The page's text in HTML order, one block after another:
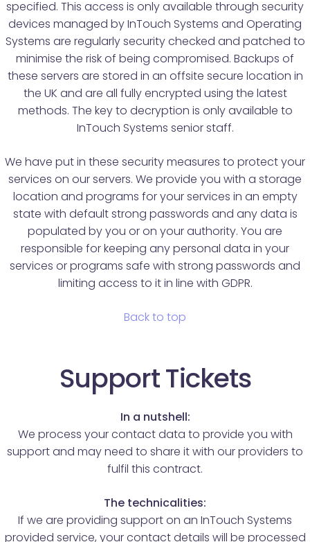
specified. This access is only available through security
devices managed by InTouch Systems and Operating
Systems are regularly security checked and patched to
minimise the risk of being compromised. Backups of
these servers are stored in an offsite secure location in
the UK and are all fully encrypted using the latest
methods. The key to decryption is only available to
InTouch Systems senior staff.
We have put in these security measures to protect your
services on our servers. We provide you with a storage
location and programs for your services in an empty
state with default strong passwords and any data is
populated by you or on your authority. You are
responsible for keeping any personal data in your
services or programs safe with strong passwords and
limiting access to it in line with GDPR.
Back to top
Support Tickets
In a nutshell:
We process your contact data to provide you with
support and may need to share it with our providers to
fulfil this contract.
The technicalities:
If we are providing support on an InTouch Systems
provided service, your contact details will be processed